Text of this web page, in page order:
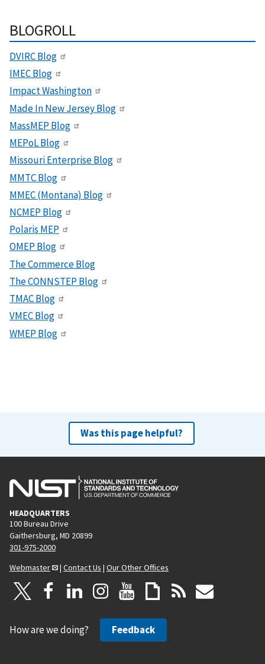
BLOGROLL
DVIRC Blog
IMEC Blog
Impact Washington
Made In New Jersey Blog
MassMEP Blog
MEPoL Blog
Missouri Enterprise Blog
MMTC Blog
MMEC (Montana) Blog
NCMEP Blog
Polaris MEP
OMEP Blog
The Commerce Blog
The CONNSTEP Blog
TMAC Blog
VMEC Blog
WMEP Blog
Was this page helpful?
HEADQUARTERS
100 Bureau Drive
Gaithersburg, MD 20899
301-975-2000
Webmaster
| Contact Us | Our Other Offices
How are we doing? Feedback